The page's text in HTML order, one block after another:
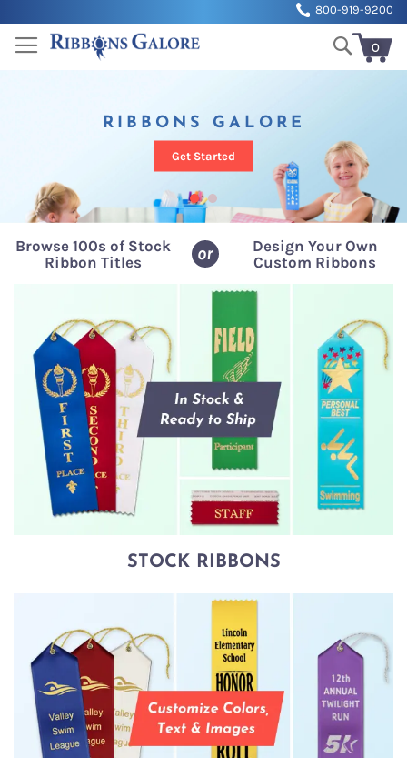
to
800-919-9200
My Cart
0
Search
RIBBONS GALORE
Get Started
Browse 100s of Stock
Ribbon Titles
or
Design Your Own
Custom Ribbons
STOCK RIBBONS